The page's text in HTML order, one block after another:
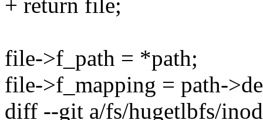
+ return file;
file->f_path = *path;
file->f_mapping = path-
diff --git a/fs/hugetlbfs/